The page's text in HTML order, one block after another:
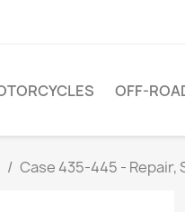
OFF-
Case 435-445 - Repair,